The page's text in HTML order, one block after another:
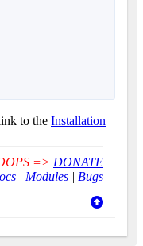
to the Installation
=> DONATE
| Modules | Bugs